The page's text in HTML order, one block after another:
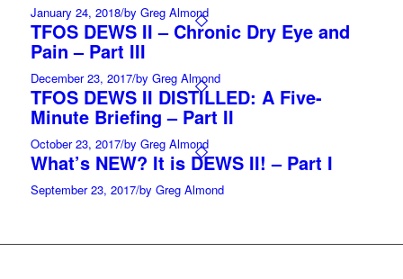
January 24, 2018/by Greg Almond
TFOS DEWS II – Chronic Dry Eye and
Pain – Part III
December 23, 2017/by Greg Almond
TFOS DEWS II DISTILLED: A Five-
Minute Briefing – Part II
October 23, 2017/by Greg Almond
What’s NEW? It is DEWS II! – Part I
September 23, 2017/by Greg Almond